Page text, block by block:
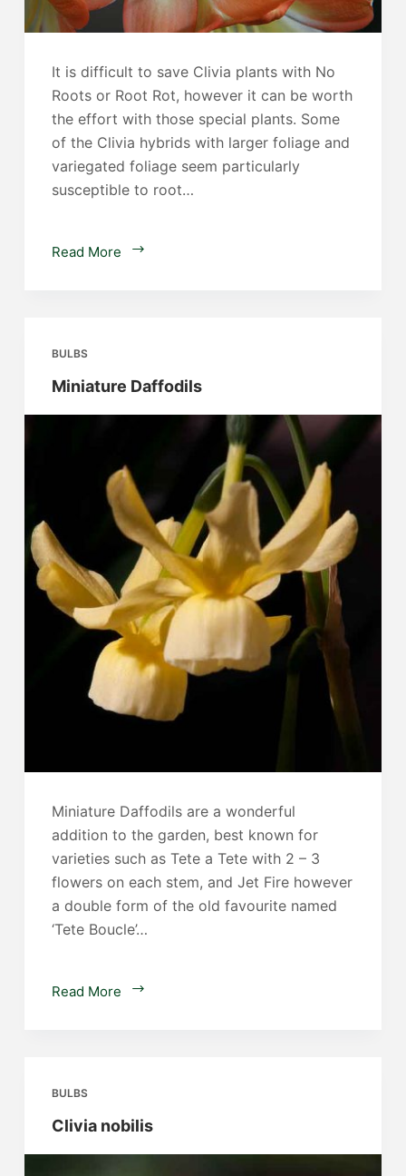
It is difficult to save Clivia plants with No
Roots or Root Rot, however it can be worth
the effort with those special plants. Some
of the Clivia hybrids with larger foliage and
variegated foliage seem particularly
susceptible to root…
Read More
Saving
BULBS
Miniature Daffodils
Miniature Daffodils are a wonderful
addition to the garden, best known for
varieties such as Tete a Tete with 2 – 3
flowers on each stem, and Jet Fire however
a double form of the old favourite named
‘Tete Boucle’…
Read More
Miniature
BULBS
Clivia nobilis